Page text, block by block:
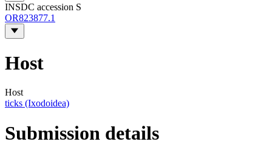
INSDC accession S
OR823877.1
Host
Host
ticks (Ixodoidea)
Submission details